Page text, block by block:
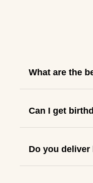
What are the
Can I get
Do you